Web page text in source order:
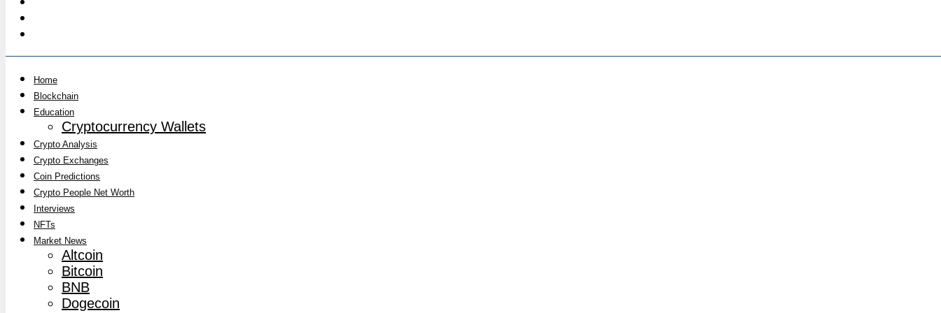
Home
Blockchain
Education
Cryptocurrency Wallets
Crypto Analysis
Crypto Exchanges
Coin Predictions
Crypto People Net Worth
Interviews
NFTs
Market News
Altcoin
Bitcoin
BNB
Dogecoin